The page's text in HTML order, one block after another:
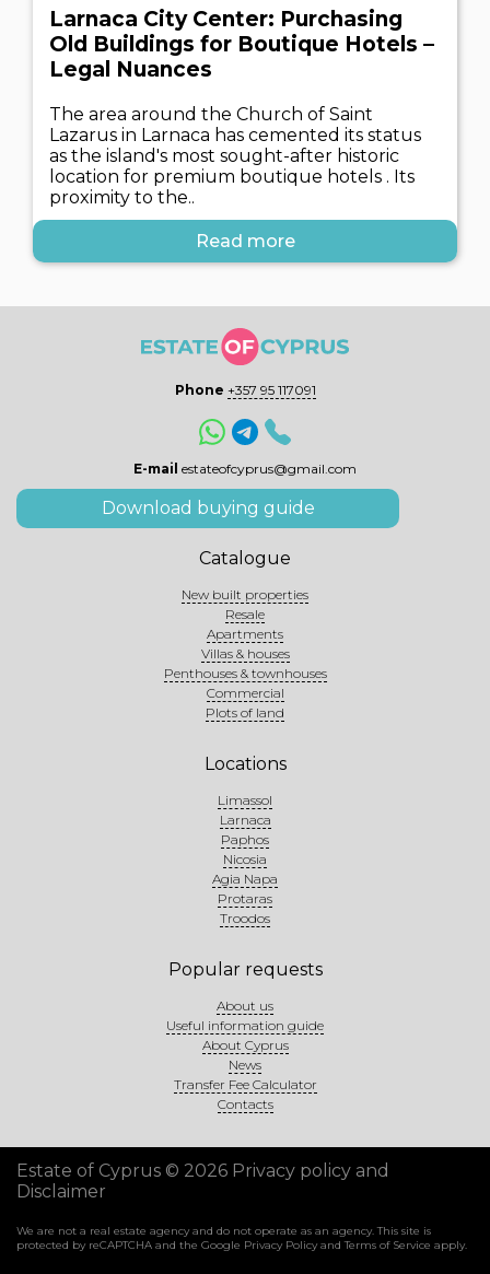
Larnaca City Center: Purchasing
Old Buildings for Boutique Hotels –
Legal Nuances
The area around the Church of Saint
Lazarus in Larnaca has cemented its status
as the island's most sought-after historic
location for premium boutique hotels . Its
proximity to the..
Read more
Phone +357 95 117091
E-mail estateofcyprus@gmail.com
Download buying guide
Catalogue
New built properties
Resale
Apartments
Villas & houses
Penthouses & townhouses
Commercial
Plots of land
Locations
Limassol
Larnaca
Paphos
Nicosia
Agia Napa
Protaras
Troodos
Popular requests
About us
Useful information guide
About Cyprus
News
Transfer Fee Calculator
Contacts
Estate of Cyprus © 2026 Privacy policy and
Disclaimer
We are not a real estate agency and do not operate as an agency. This site is
protected by reCAPTCHA and the Google Privacy PolicyandTerms of Service apply.